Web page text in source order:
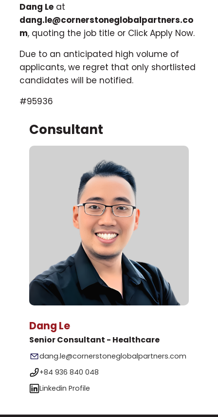
Dang Le at
dang.le@cornerstoneglobalpartners.co
m, quoting the job title or Click Apply Now.
Due to an anticipated high volume of
applicants, we regret that only shortlisted
candidates will be notified.
#95936
Consultant
Dang Le
Senior Consultant - Healthcare
dang.le@cornerstoneglobalpartners.com
+84 936 840 048
Linkedin Profile